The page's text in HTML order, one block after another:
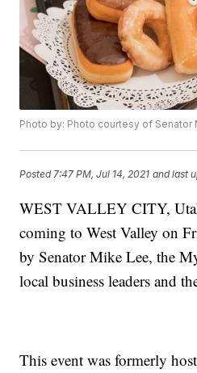
Photo by: Photo courtesy of Senator
Posted7:47 PM, Jul 14, 2021 and last
WEST VALLEY CITY,
coming to West Valley on
by Senator Mike Lee, the
local business leaders and
This event was formerly